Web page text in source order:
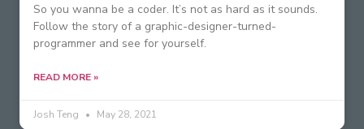
So you wanna be a coder. It’s not as hard as it sounds.
Follow the story of a graphic-designer-turned-
programmer and see for yourself.
READ MORE »
Josh Teng May 28, 2021